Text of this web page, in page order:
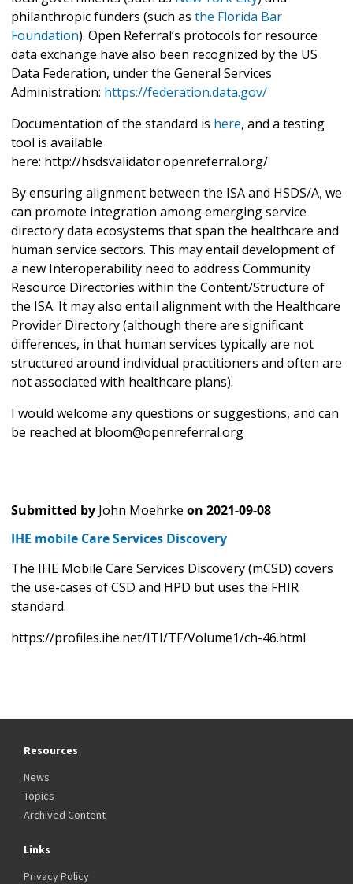
philanthropic funders (such as the Florida Bar
Foundation). Open Referral’s protocols for resource
data exchange have also been recognized by the US
Data Federation, under the General Services
Administration: https://federation.data.gov/
Documentation of the standard is here, and a testing
tool is available
here: http://hsdsvalidator.openreferral.org/
By ensuring alignment between the ISA and HSDS/A, we
can promote integration among emerging service
directory data ecosystems that span the healthcare and
human service sectors. This may entail development of
a new Interoperability need to address Community
Resource Directories within the Content/Structure of
the ISA. It may also entail alignment with the Healthcare
Provider Directory (although there are significant
differences, in that human services typically are not
structured around individual practitioners and often are
not associated with healthcare plans).
I would welcome any questions or suggestions, and can
be reached at bloom@openreferral.org
Submitted by John Moehrke on 2021-09-08
IHE mobile Care Services Discovery
The IHE Mobile Care Services Discovery (mCSD) covers
the use-cases of CSD and HPD but uses the FHIR
standard.
https://profiles.ihe.net/ITI/TF/Volume1/ch-46.html
Resources
News
Topics
Archived Content
Links
Privacy Policy